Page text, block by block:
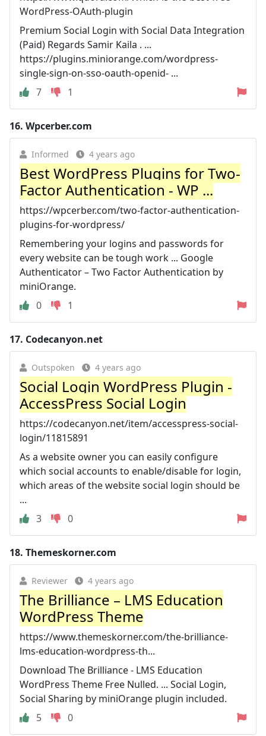
WordPress-OAuth-plugin
Premium Social Login with Social Data Integration
(Paid) Regards Samir Kaila . ...
https://plugins.miniorange.com/wordpress-
single-sign-on-sso-oauth-openid- ...
7
1
16. Wpcerber.com
Informed 4 years ago
Best WordPress Plugins for Two-
Factor Authentication - WP ...
https://wpcerber.com/two-factor-authentication-
plugins-for-wordpress/
Remembering your logins and passwords for
every website can be tough work ... Google
Authenticator – Two Factor Authentication by
miniOrange.
0
1
17. Codecanyon.net
Outspoken 4 years ago
Social Login WordPress Plugin -
AccessPress Social Login
https://codecanyon.net/item/accesspress-social-
login/11815891
As a website owner you can easily configure
which social accounts to enable/disable for login,
which areas of the website social login should be
...
3
0
18. Themeskorner.com
Reviewer 4 years ago
The Brilliance – LMS Education
WordPress Theme
https://www.themeskorner.com/the-brilliance-
lms-education-wordpress-th...
Download The Brilliance - LMS Education
WordPress Theme Free Nulled. ... Social Login,
Social Sharing by miniOrange plugin included.
5
0